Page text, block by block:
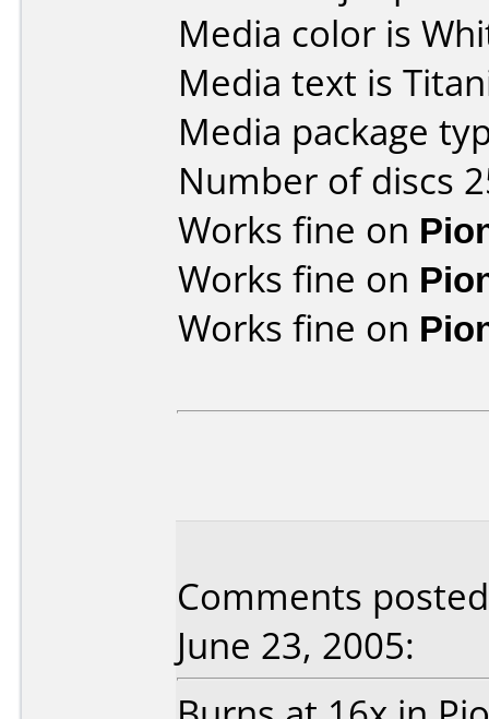
Media color is
Media text is
Media package
Number of discs
Works fine on
Works fine on
Works fine on
Comments
June 23, 2005: